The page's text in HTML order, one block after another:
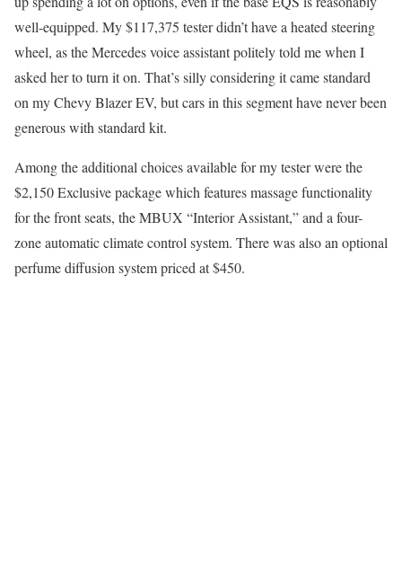
well-equipped. My $117,375 tester didn’t have a heated steering
wheel, as the Mercedes voice assistant politely told me when I
asked her to turn it on. That’s silly considering it came standard
on my Chevy Blazer EV, but cars in this segment have never been
generous with standard kit.
Among the additional choices available for my tester were the
$2,150 Exclusive package which features massage functionality
for the front seats, the MBUX “Interior Assistant,” and a four-
zone automatic climate control system. There was also an optional
perfume diffusion system priced at $450.